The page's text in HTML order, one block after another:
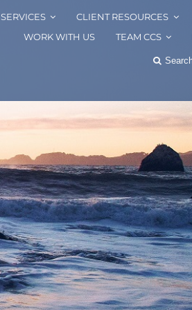
SERVICES CLIENT RESOURCES
WORK WITH US
TEAM CCS
Search